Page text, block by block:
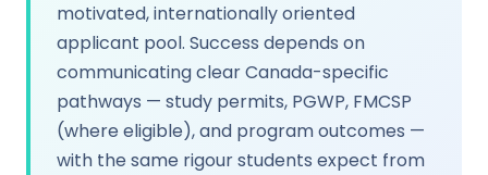
motivated, internationally oriented
applicant pool. Success depends on
communicating clear Canada-specific
pathways — study permits, PGWP, FMCSP
(where eligible), and program outcomes —
with the same rigour students expect from